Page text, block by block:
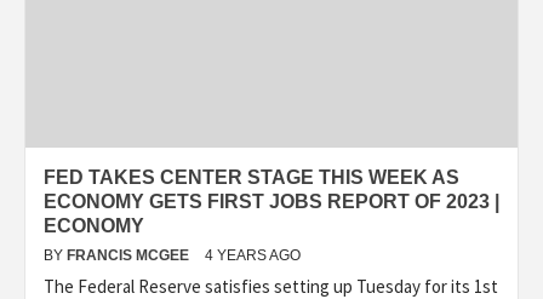
FED TAKES CENTER STAGE THIS WEEK AS
ECONOMY GETS FIRST JOBS REPORT OF 2023 |
ECONOMY
BY FRANCIS MCGEE 4 YEARS AGO
The Federal Reserve satisfies setting up Tuesday for its 1st